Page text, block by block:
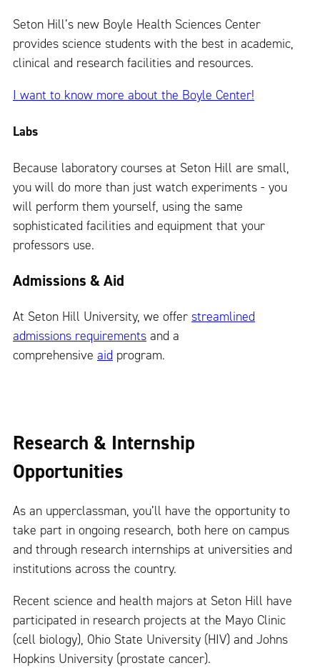
Seton Hill’s new Boyle Health Sciences Center
provides science students with the best in academic,
clinical and research facilities and resources.
I want to know more about the Boyle Center!
Labs
Because laboratory courses at Seton Hill are small,
you will do more than just watch experiments - you
will perform them yourself, using the same
sophisticated facilities and equipment that your
professors use.
Admissions & Aid
At Seton Hill University, we offer streamlined
admissions requirements and a
comprehensive aid program.
Research & Internship
Opportunities
As an upperclassman, you’ll have the opportunity to
take part in ongoing research, both here on campus
and through research internships at universities and
institutions across the country.
Recent science and health majors at Seton Hill have
participated in research projects at the Mayo Clinic
(cell biology), Ohio State University (HIV) and Johns
Hopkins University (prostate cancer).